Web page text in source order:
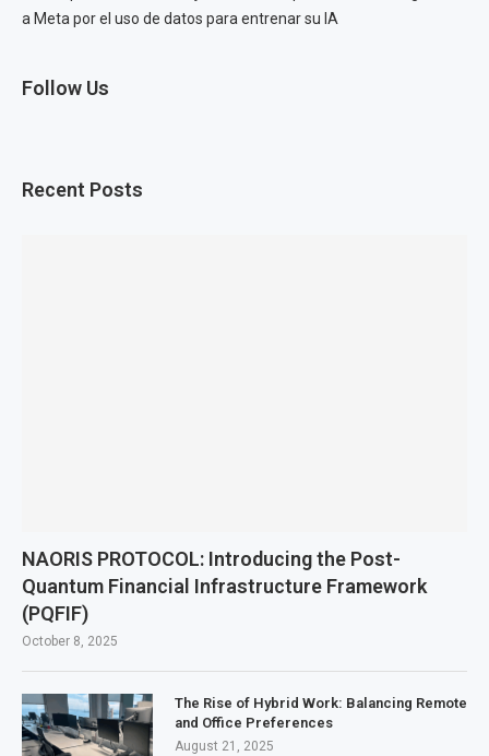
a Meta por el uso de datos para entrenar su IA
Follow Us
Recent Posts
NAORIS PROTOCOL: Introducing the Post-
Quantum Financial Infrastructure Framework
(PQFIF)
October 8, 2025
The Rise of Hybrid Work: Balancing Remote
and Office Preferences
August 21, 2025